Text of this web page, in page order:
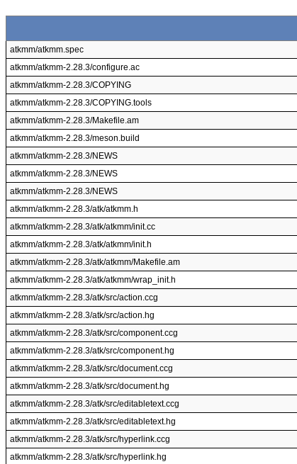
atkmm/atkmm.spec
atkmm/atkmm-2.28.3/configure.ac
atkmm/atkmm-2.28.3/COPYING
atkmm/atkmm-2.28.3/COPYING.tools
atkmm/atkmm-2.28.3/Makefile.am
atkmm/atkmm-2.28.3/meson.build
atkmm/atkmm-2.28.3/NEWS
atkmm/atkmm-2.28.3/NEWS
atkmm/atkmm-2.28.3/NEWS
atkmm/atkmm-2.28.3/atk/atkmm.h
atkmm/atkmm-2.28.3/atk/atkmm/init.cc
atkmm/atkmm-2.28.3/atk/atkmm/init.h
atkmm/atkmm-2.28.3/atk/atkmm/Makefile.am
atkmm/atkmm-2.28.3/atk/atkmm/wrap_init.h
atkmm/atkmm-2.28.3/atk/src/action.ccg
atkmm/atkmm-2.28.3/atk/src/action.hg
atkmm/atkmm-2.28.3/atk/src/component.ccg
atkmm/atkmm-2.28.3/atk/src/component.hg
atkmm/atkmm-2.28.3/atk/src/document.ccg
atkmm/atkmm-2.28.3/atk/src/document.hg
atkmm/atkmm-2.28.3/atk/src/editabletext.ccg
atkmm/atkmm-2.28.3/atk/src/editabletext.hg
atkmm/atkmm-2.28.3/atk/src/hyperlink.ccg
atkmm/atkmm-2.28.3/atk/src/hyperlink.hg